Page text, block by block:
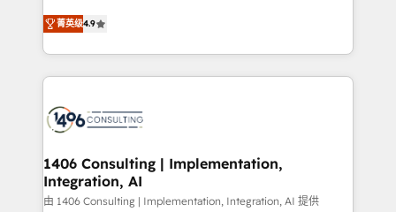
represent key aspects of the project's success.
putting Customer Experience at the center by
creating digital environments capable of integrating
people, processes and data. We offer the best
digital solutions on the market, ranging from CRM
marketing automation to online and offline sales
allowing companies to optimize processes and meet
the needs of the customer. We are part of Impresoft
Group, a group of specialized and complementary
菁英级4.9
1406 Consulting | Implementation,
Integration, AI
由 1406 Consulting | Implementation, Integration, AI 提供